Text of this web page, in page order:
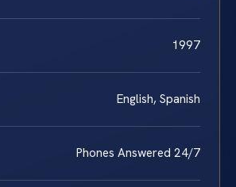
1997
English, Spanish
Phones Answered 24/7